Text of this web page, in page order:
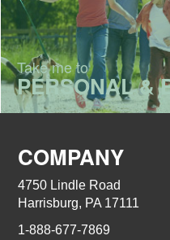
Take me to
PERSONAL &
COMPANY
4750 Lindle Road
Harrisburg, PA 17111
1-888-677-7869